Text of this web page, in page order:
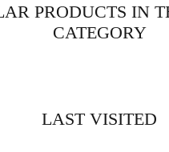
PRODUCTS IN
CATEGORY
LAST VISITED